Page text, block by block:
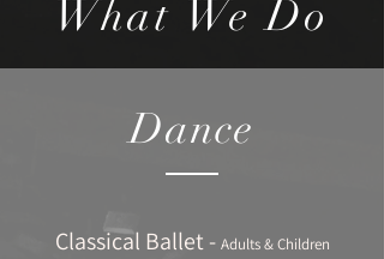
What We Do
Dance
Classical Ballet - Adults & Children